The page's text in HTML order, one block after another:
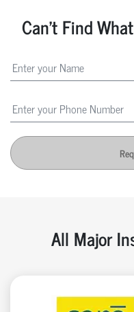
Can't Find
All Major